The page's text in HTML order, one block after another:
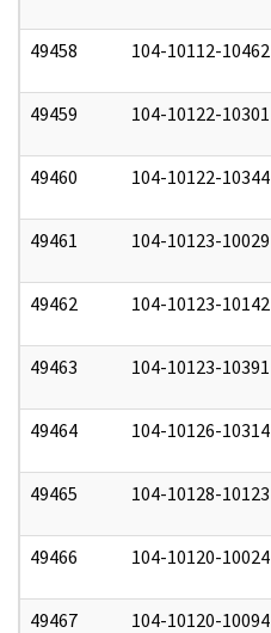
49458 104-10112-10462
49459 104-10122-10301
49460 104-10122-10344
49461 104-10123-10029
49462 104-10123-10142
49463 104-10123-10391
49464 104-10126-10314
49465 104-10128-10123
49466 104-10120-10024
49467 104-10120-10094